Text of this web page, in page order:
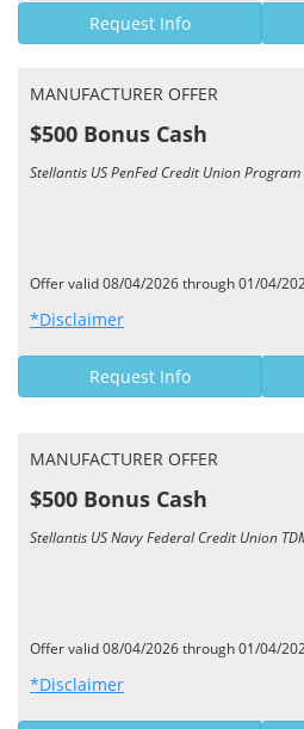
Request Info
MANUFACTURER OFFER
$500 Bonus Cash
Stellantis US PenFed Credit Union Program
Offer valid 08/04/2026 through 01/04/
*Disclaimer
Request Info
MANUFACTURER OFFER
$500 Bonus Cash
Stellantis US Navy Federal Credit Union
Offer valid 08/04/2026 through 01/04/
*Disclaimer